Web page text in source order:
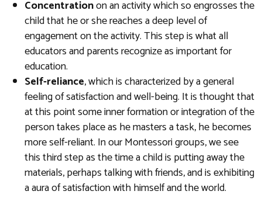
Concentrationon an activity which so engrosses the
child that he or she reaches a deep level of
engagement on the activity. This step is what all
educators and parents recognize as important for
education.
Self-reliance, which is characterized by a general
feeling of satisfaction and well-being. It is thought that
at this point some inner formation or integration of the
person takes place as he masters a task, he becomes
more self-reliant. In our Montessori groups, we see
this third step as the time a child is putting away the
materials, perhaps talking with friends, and is exhibiting
a aura of satisfaction with himself and the world.